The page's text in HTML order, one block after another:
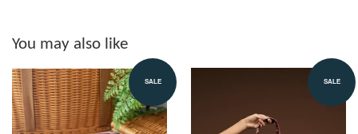
You may also like
SALE SALE